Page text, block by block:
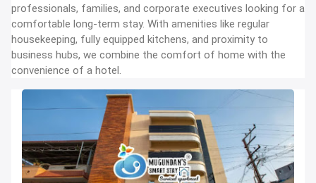
professionals, families, and corporate executives looking for a
comfortable long-term stay. With amenities like regular
housekeeping, fully equipped kitchens, and proximity to
business hubs, we combine the comfort of home with the
convenience of a hotel.